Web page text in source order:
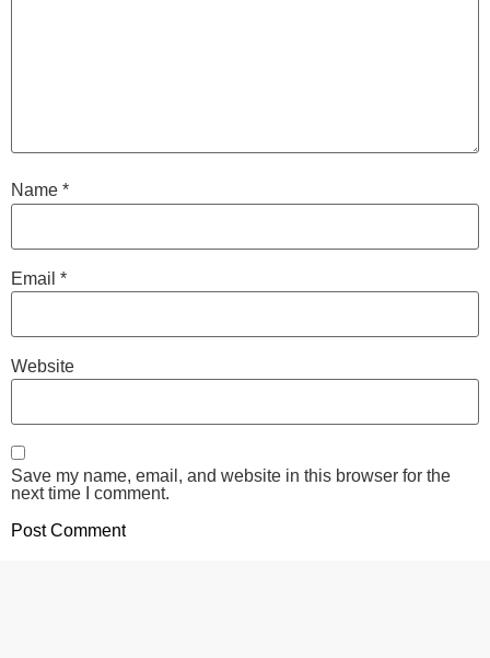
Name *
Email *
Website
Save my name, email, and website in this browser for the
next time I comment.